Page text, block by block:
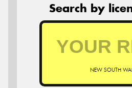
Search by
NEW SOUTH